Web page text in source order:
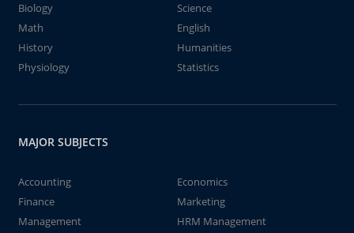
Biology
Science
Math
English
History
Humanities
Physiology
Statistics
MAJOR SUBJECTS
Accounting
Economics
Finance
Marketing
Management
HRM Management